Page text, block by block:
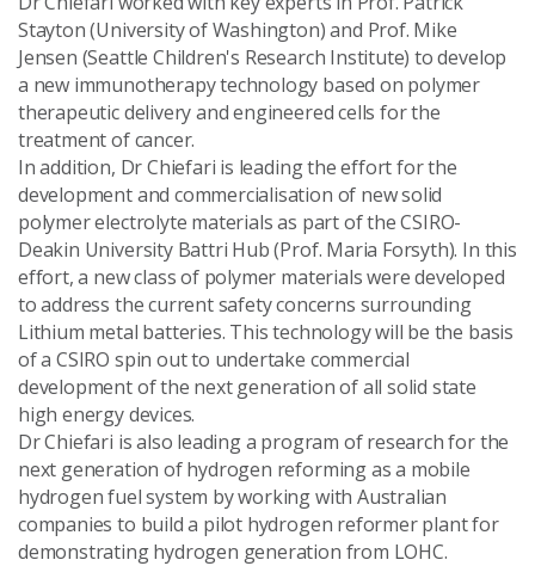
Stayton (University of Washington) and Prof. Mike
Jensen (Seattle Children's Research Institute) to develop
a new immunotherapy technology based on polymer
therapeutic delivery and engineered cells for the
treatment of cancer.
In addition, Dr Chiefari is leading the effort for the
development and commercialisation of new solid
polymer electrolyte materials as part of the CSIRO-
Deakin University Battri Hub (Prof. Maria Forsyth). In this
effort, a new class of polymer materials were developed
to address the current safety concerns surrounding
Lithium metal batteries. This technology will be the basis
of a CSIRO spin out to undertake commercial
development of the next generation of all solid state
high energy devices.
Dr Chiefari is also leading a program of research for the
next generation of hydrogen reforming as a mobile
hydrogen fuel system by working with Australian
companies to build a pilot hydrogen reformer plant for
demonstrating hydrogen generation from LOHC.